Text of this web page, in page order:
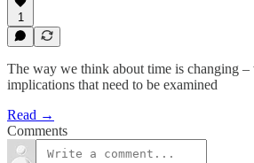
1
The way we think about time is changing –
implications that need to be examined
Read →
Comments